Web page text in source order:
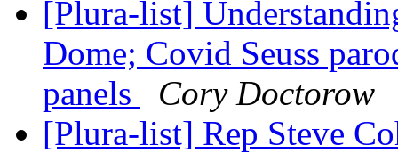
[Plura-list]
Dome; Covid Seuss
panels
Cory Doctorow
[Plura-list] Rep Steve